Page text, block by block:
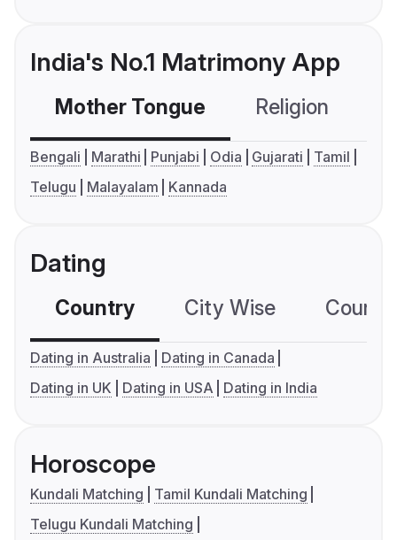
India's No.1 Matrimony App
Mother Tongue Religion
Bengali Marathi Punjabi Odia Gujarati
Tamil
Telugu
Malayalam Kannada
Dating
Country City Wise
Dating in Australia
Dating in Canada
Dating in UK
Dating in USA Dating in India
Horoscope
Kundali Matching
Tamil Kundali Matching
Telugu Kundali Matching